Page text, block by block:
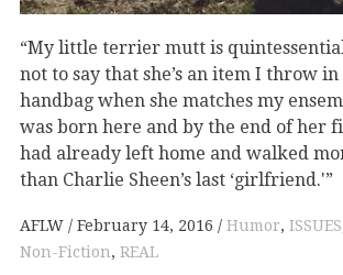
“My little terrier mutt is
not to say that she’s an item I throw in
handbag when she matches my
was born here and by the end of her
had already left home and walked
than Charlie Sheen’s last ‘girlfriend.'”
AFLW February 14, 2016 Humor, ISSUES
Non-Fiction, REAL